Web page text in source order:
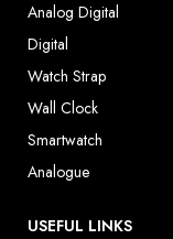
Analog Digital
Digital
Watch Strap
Wall Clock
Smartwatch
Analogue
USEFUL LINKS